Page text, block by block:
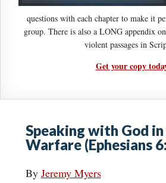
questions with each chapter to make it
group. There is also a LONG appendix
violent passages in
Get your copy
Speaking with God
Warfare (Ephesians
By Jeremy Myers